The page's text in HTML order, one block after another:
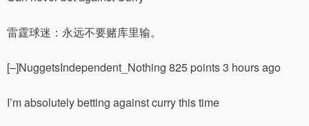
雷霆球迷：永远不要赌库里输。
[–]NuggetsIndependent_Nothing 825 points 3 hours ago
I’m absolutely betting against curry this time